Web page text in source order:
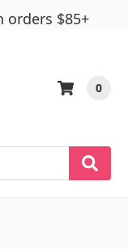
orders $85+
0